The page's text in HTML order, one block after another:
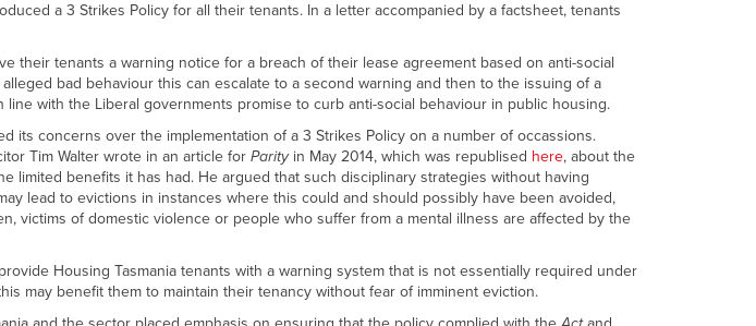
a 3 Strikes Policy for all their tenants. In a letter accompanied by a factsheet, tenants
their tenants a warning notice for a breach of their lease agreement based on anti-social
bad behaviour this can escalate to a second warning and then to the issuing of a
line with the Liberal governments promise to curb anti-social behaviour in public housing.
its concerns over the implementation of a 3 Strikes Policy on a number of occassions.
Tim Walter wrote in an article for Parityin May 2014, which was republised here, about the
limited benefits it has had. He argued that such disciplinary strategies without having
lead to evictions in instances where this could and should possibly have been avoided,
victims of domestic violence or people who suffer from a mental illness are affected by the
Housing Tasmania tenants with a warning system that is not essentially required under
may benefit them to maintain their tenancy without fear of imminent eviction.